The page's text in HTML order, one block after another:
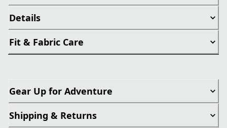
Details
Fit & Fabric Care
Gear Up for Adventure
Shipping & Returns